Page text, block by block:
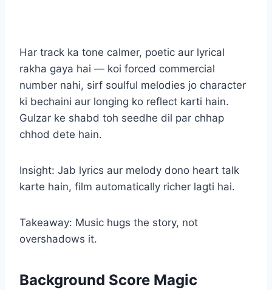
Har track ka tone calmer, poetic aur lyrical
rakha gaya hai — koi forced commercial
number nahi, sirf soulful melodies jo character
ki bechaini aur longing ko reflect karti hain.
Gulzar ke shabd toh seedhe dil par chhap
chhod dete hain.
Insight: Jab lyrics aur melody dono heart talk
karte hain, film automatically richer lagti hai.
Takeaway: Music hugs the story, not
overshadows it.
Background Score Magic